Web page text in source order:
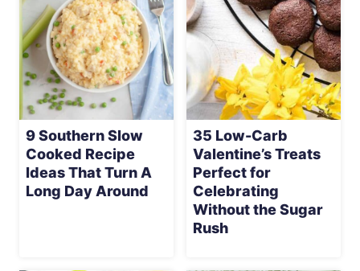
9 Southern Slow
Cooked Recipe
Ideas That Turn A
Long Day Around
35 Low-Carb
Valentine’s Treats
Perfect for
Celebrating
Without the Sugar
Rush